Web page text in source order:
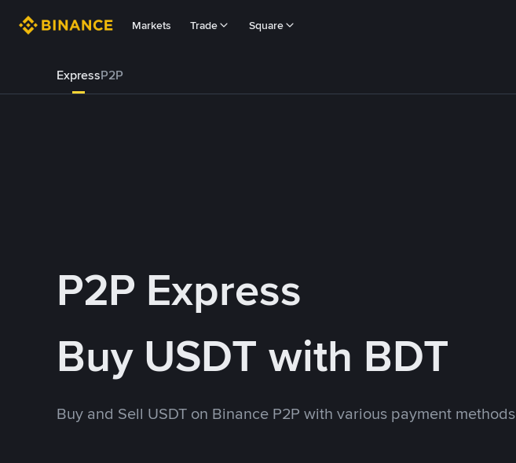
Markets Trade Square
ExpressP2P
P2P Express
Buy USDT with BDT
Buy and Sell USDT on Binance P2P with various payment methods